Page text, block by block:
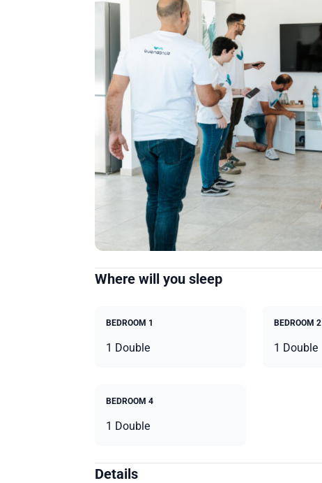
Where will you sleep
BEDROOM 1
1 Double
BEDROOM 2
1 Double
BEDROOM 4
1 Double
Details